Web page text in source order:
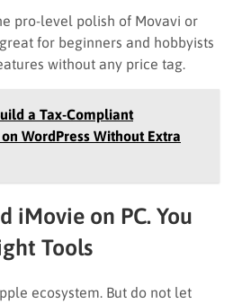
pro-level polish of Movavi or
for beginners and hobbyists
without any price tag.
a Tax-Compliant
WordPress Without Extra
iMovie on PC. You
Tools
ecosystem. But do not let